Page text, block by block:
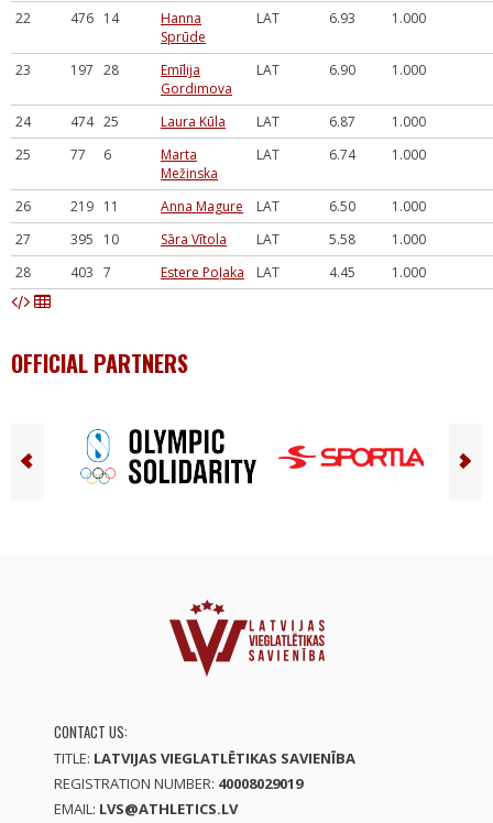
22 476 14
Hanna
Sprūde
LAT 6.93 1.000
23 197 28
Emīlija
Gordimova
LAT 6.90 1.000
24 474 25 Laura Kūla LAT 6.87
1.000
25
77 6
Marta
Mežinska
LAT 6.74 1.000
26 219 11 Anna Magure LAT 6.50
1.000
27
395 10 Sāra Vītola LAT 5.58
1.000
28
403 7 Estere Poļaka LAT 4.45 1.000
OFFICIAL PARTNERS
CONTACT US:
TITLE: LATVIJAS VIEGLATLĒTIKAS SAVIENĪBA
REGISTRATION NUMBER: 40008029019
EMAIL: LVS@ATHLETICS.LV